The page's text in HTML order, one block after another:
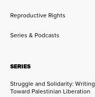
Reproductive Rights
Series & Podcasts
SERIES
Struggle and Solidarity: Writing
Toward Palestinian Liberation